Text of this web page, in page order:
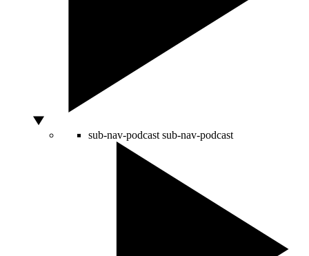
sub-nav-podcast sub-nav-podcast